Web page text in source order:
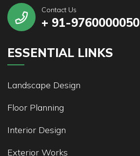
Contact Us
+ 91-9760000050
ESSENTIAL LINKS
Landscape Design
Floor Planning
Interior Design
Exterior Works